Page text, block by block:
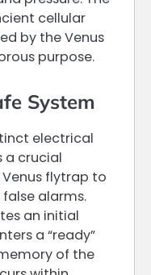
cellular
by the Venus
purpose.
System
electrical
a crucial
flytrap to
alarms.
an initial
a “ready”
of the